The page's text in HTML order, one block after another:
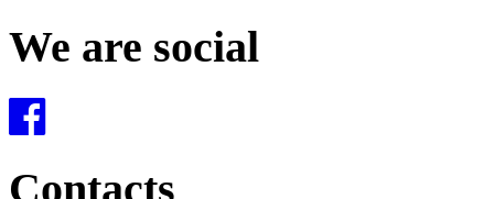
We are social
Contacts